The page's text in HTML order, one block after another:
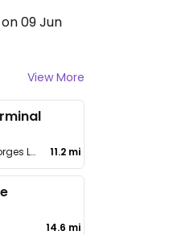
on 09 Jun
View More
15 bis boulevard Georges Lemoine 11.2 mi
14.6 mi